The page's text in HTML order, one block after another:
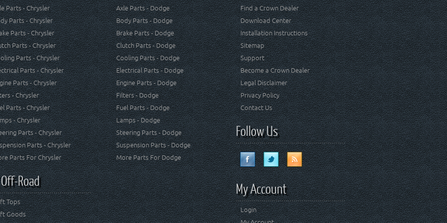
Parts - Chrysler
Parts - Chrysler
Parts - Chrysler
Parts - Chrysler
Parts - Chrysler
Parts - Chrysler
Parts - Chrysler
- Chrysler
Parts - Chrysler
- Chrysler
Parts - Chrysler
Parts - Chrysler
Parts For Chrysler
Road
Tops
Goods
Axle Parts - Dodge
Body Parts - Dodge
Brake Parts - Dodge
Clutch Parts - Dodge
Cooling Parts - Dodge
Electrical Parts - Dodge
Engine Parts - Dodge
Filters - Dodge
Fuel Parts - Dodge
Lamps - Dodge
Steering Parts - Dodge
Suspension Parts - Dodge
More Parts For Dodge
Find a Crown Dealer
Download Center
Installation Instructions
Sitemap
Support
Become a Crown Dealer
Legal Disclaimer
Privacy Policy
Contact Us
Follow Us
My Account
Login